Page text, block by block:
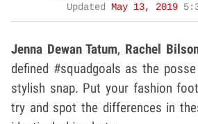
Updated May 13, 2019
Jenna Dewan Tatum, Rachel
defined #squadgoals as the
stylish snap. Put your fashion
try and spot the differences in